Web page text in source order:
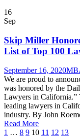
16
Sep
Skip Miller
List of Top 100
September 16, 2020
We are proud to
was honored by the
Lawyers in California.”
leading lawyers in
industry. By John
Read More
1 … 8 9 10 11 12 13